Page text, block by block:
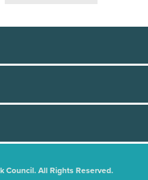
Council. All Rights Reserved.